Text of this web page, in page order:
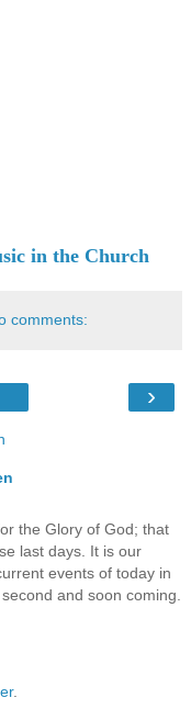
in the Church
comments:
›
the Glory of God; that
last days. It is our
events of today in
and soon coming.
.